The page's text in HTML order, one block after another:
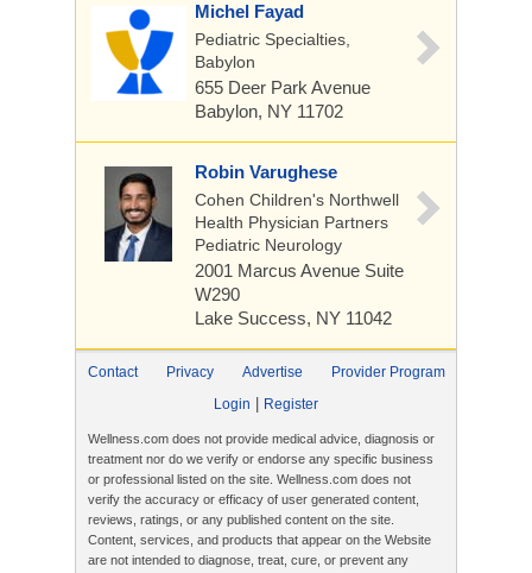
Michel Fayad
Pediatric Specialties,
Babylon
655 Deer Park Avenue
Babylon, NY 11702
Robin Varughese
Cohen Children's Northwell
Health Physician Partners
Pediatric Neurology
2001 Marcus Avenue Suite
W290
Lake Success, NY 11042
Contact Privacy Advertise
Provider Program
Login
Register
Wellness.com does not provide medical advice, diagnosis or
treatment nor do we verify or endorse any specific business
or professional listed on the site. Wellness.com does not
verify the accuracy or efficacy of user generated content,
reviews, ratings, or any published content on the site.
Content, services, and products that appear on the Website
are not intended to diagnose, treat, cure, or prevent any